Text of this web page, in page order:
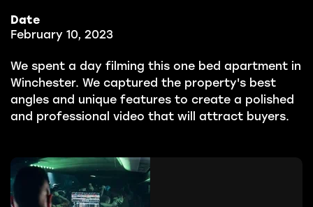
Date
February 10, 2023
We spent a day filming this one bed apartment in
Winchester. We captured the property's best
angles and unique features to create a polished
and professional video that will attract buyers.